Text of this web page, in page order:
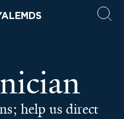
help us direct